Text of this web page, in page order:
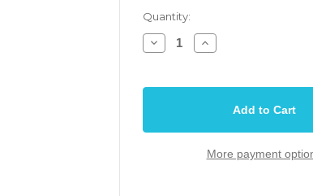
Quantity:
Decrease
Quantity
T
Gold
Increase
Quantity
T
Gold
1/8"
More payment